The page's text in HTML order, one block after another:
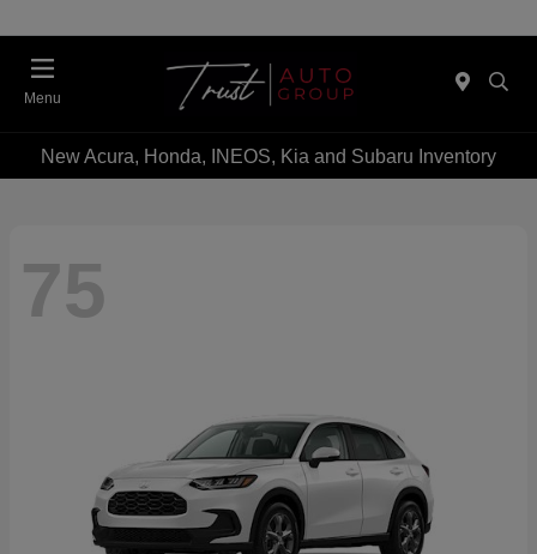
Menu
New Acura, Honda, INEOS, Kia and Subaru Inventory
75